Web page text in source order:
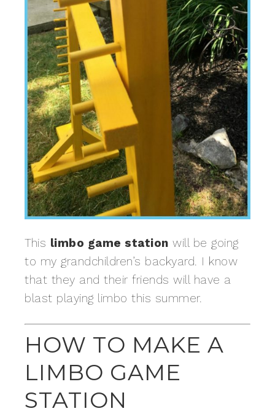
This limbo game station will be going
to my grandchildren’s backyard. I know
that they and their friends will have a
blast playing limbo this summer.
HOW TO MAKE A
LIMBO GAME
STATION